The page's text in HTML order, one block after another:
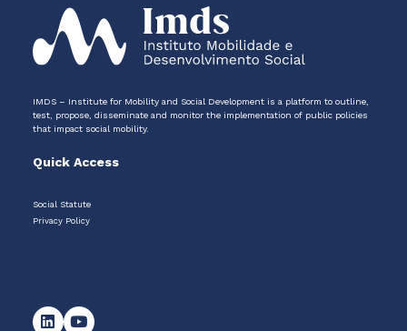
IMDS – Institute for Mobility and Social Development is a platform to outline,
test, propose, disseminate and monitor the implementation of public policies
that impact social mobility.
Quick Access
Social Statute
Privacy Policy